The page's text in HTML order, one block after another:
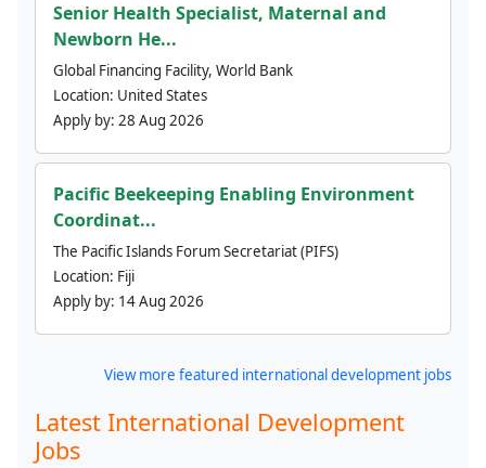
Senior Health Specialist, Maternal and
Newborn He...
Global Financing Facility, World Bank
Location: United States
Apply by: 28 Aug 2026
Pacific Beekeeping Enabling Environment
Coordinat...
The Pacific Islands Forum Secretariat (PIFS)
Location: Fiji
Apply by: 14 Aug 2026
View more featured international development jobs
Latest International Development
Jobs